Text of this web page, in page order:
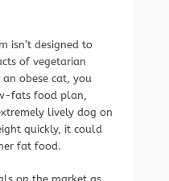
isn’t designed to
of vegetarian
obese cat, you
fats food plan,
lively dog on
quickly, it could
fat food.